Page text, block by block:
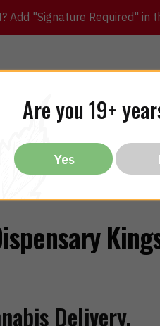
"Signature Required"
CBD THC Vapes
Delivery,
Are you 19+
Yes